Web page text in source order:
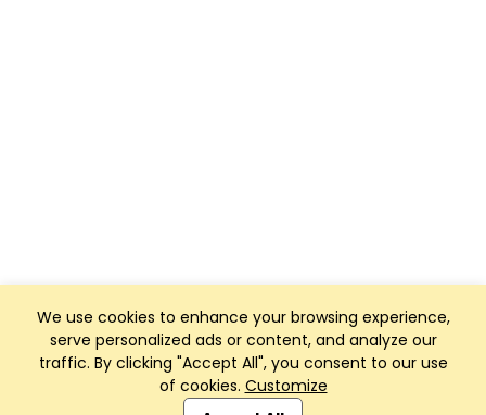
We use cookies to enhance your browsing experience,
serve personalized ads or content, and analyze our
traffic. By clicking "Accept All", you consent to our use
of cookies. Customize
Club Management, Website and App powered by